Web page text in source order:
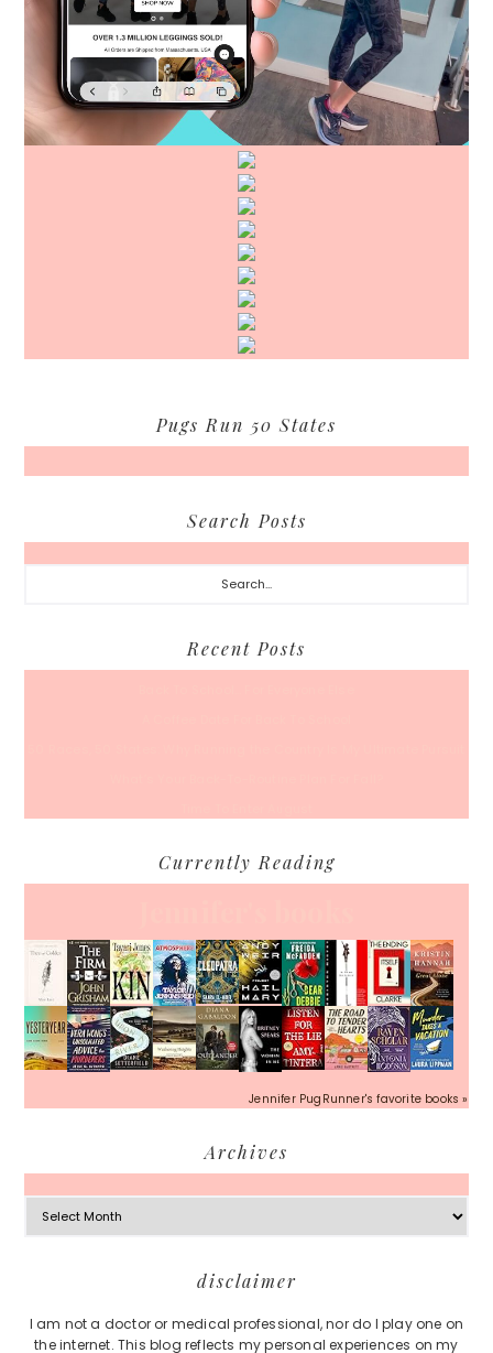
Pugs Run 50 States
Search Posts
Search...
Recent Posts
Currently Reading
Jennifer PugRunner's favorite books »
Archives
Archives
disclaimer
I am not a doctor or medical professional, nor do I play one on
the internet. This blog reflects my personal experiences on my